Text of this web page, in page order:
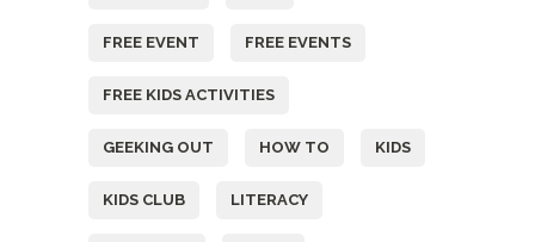
FREE EVENT FREE EVENTS
FREE KIDS ACTIVITIES
GEEKING OUT HOW TO KIDS
KIDS CLUB LITERACY